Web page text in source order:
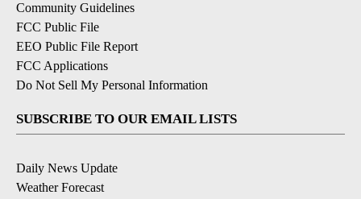
Community Guidelines
FCC Public File
EEO Public File Report
FCC Applications
Do Not Sell My Personal Information
SUBSCRIBE TO OUR EMAIL LISTS
Daily News Update
Weather Forecast